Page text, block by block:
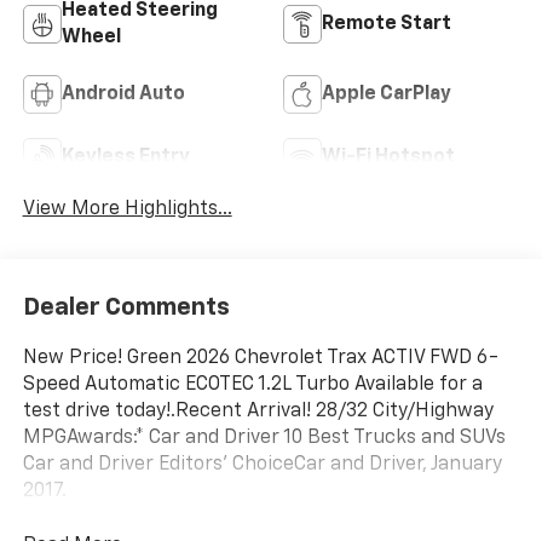
Heated Steering
Wheel
Remote Start
Android Auto Apple CarPlay
Keyless Entry Wi-Fi Hotspot
View More Highlights...
Dealer Comments
New Price! Green 2026 Chevrolet Trax ACTIV FWD 6-
Speed Automatic ECOTEC 1.2L Turbo Available for a
test drive today!.Recent Arrival! 28/32 City/Highway
MPGAwards:* Car and Driver 10 Best Trucks and SUVs
Car and Driver Editors' ChoiceCar and Driver, January
2017.